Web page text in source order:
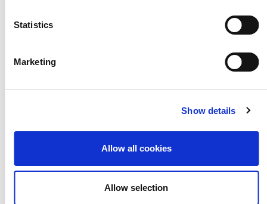
Statistics
Marketing
Show details
Allow all cookies
Allow selection